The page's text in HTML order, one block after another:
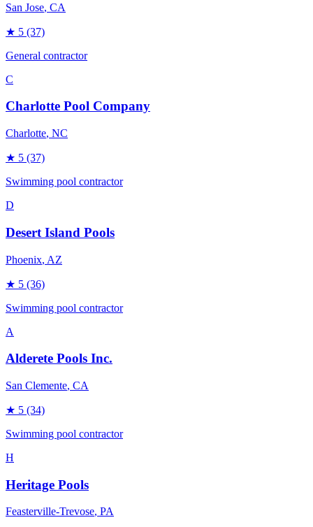
San Jose, CA
★ 5 (37)
General contractor
C
Charlotte Pool Company
Charlotte, NC
★ 5 (37)
Swimming pool contractor
D
Desert Island Pools
Phoenix, AZ
★ 5 (36)
Swimming pool contractor
A
Alderete Pools Inc.
San Clemente, CA
★ 5 (34)
Swimming pool contractor
H
Heritage Pools
Feasterville-Trevose, PA